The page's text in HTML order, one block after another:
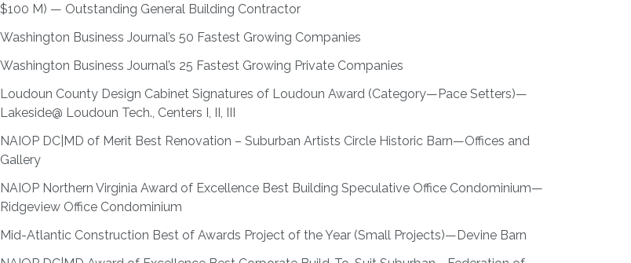
$100 M) — Outstanding General Building Contractor
Washington Business Journal’s 50 Fastest Growing Companies
Washington Business Journal’s 25 Fastest Growing Private Companies
Loudoun County Design Cabinet Signatures of Loudoun Award (Category—Pace Setters)—
Lakeside@ Loudoun Tech., Centers I, II, III
NAIOP DC|MD of Merit Best Renovation – Suburban Artists Circle Historic Barn—Offices and
Gallery
NAIOP Northern Virginia Award of Excellence Best Building Speculative Office Condominium—
Ridgeview Office Condominium
Mid-Atlantic Construction Best of Awards Project of the Year (Small Projects)—Devine Barn